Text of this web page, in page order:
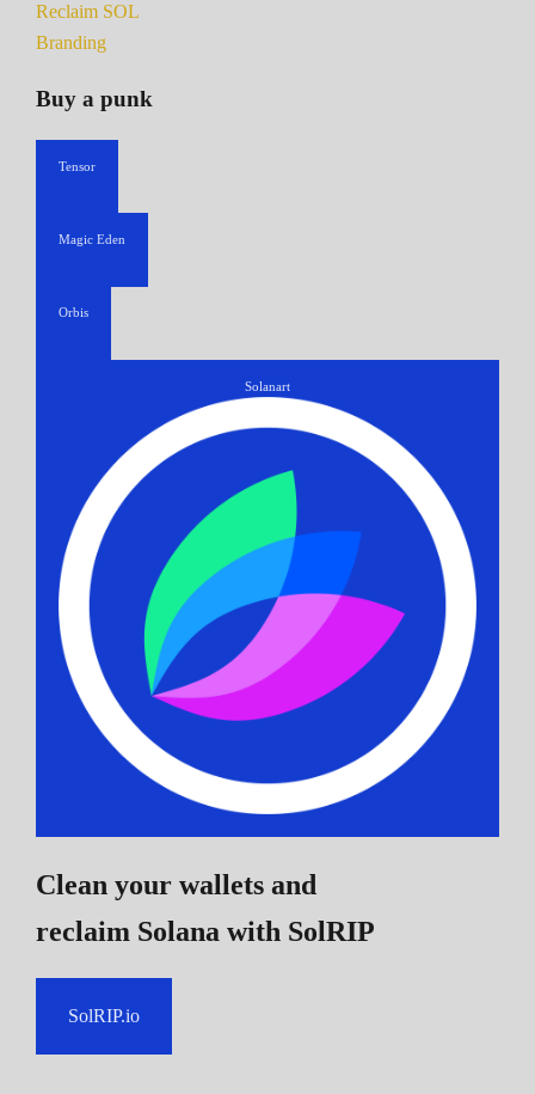
Reclaim SOL
Branding
Buy a punk
Tensor
Magic Eden
Orbis
Solanart
Clean your wallets and
reclaim Solana with SolRIP
SolRIP.io